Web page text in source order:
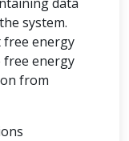
system.
free energy
free energy
from